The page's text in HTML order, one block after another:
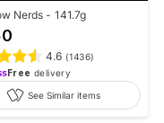
Nerds - 141.7g
4.6 (1436)
Free delivery
See Similar items